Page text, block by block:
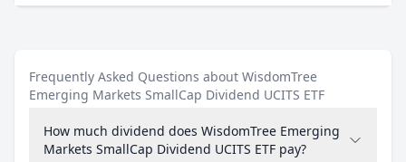
Frequently Asked Questions about WisdomTree
Emerging Markets SmallCap Dividend UCITS ETF
How much dividend does WisdomTree Emerging
Markets SmallCap Dividend UCITS ETF pay?